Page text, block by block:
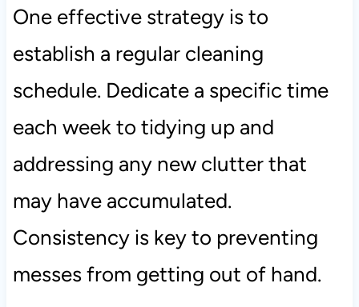
One effective strategy is to
establish a regular cleaning
schedule. Dedicate a specific time
each week to tidying up and
addressing any new clutter that
may have accumulated.
Consistency is key to preventing
messes from getting out of hand.